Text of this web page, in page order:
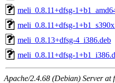
meli_0.8.11+dfsg-
meli_0.8.11+dfsg-
meli_0.8.13+dfsg-4_i386.deb
meli_0.8.11+dfsg-
Apache/2.4.68 (Debian) Server at